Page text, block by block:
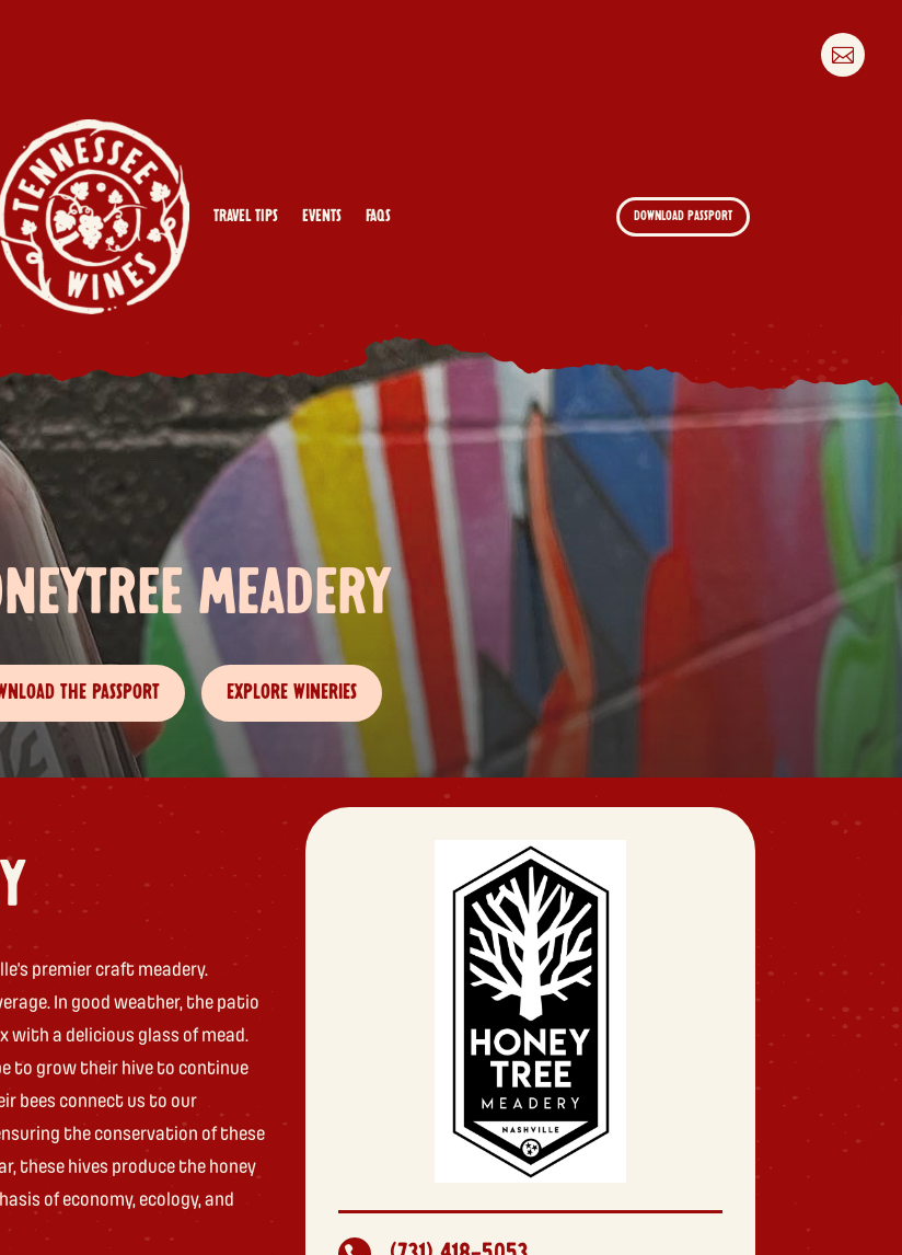

Travel Tips Events FAQs DOWNLOAD PASSPORT
MEADERY
THE PASSPORT EXPLORE WINERIES
premier craft meadery.
In good weather, the patio
with a delicious glass of mead.
to grow their hive to continue
bees connect us to our
the conservation of these
these hives produce the honey
of economy, ecology, and